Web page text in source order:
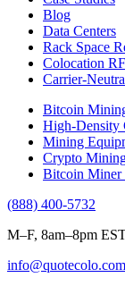
Blog
Data Centers
Rack Space
Colocation
Carrier-
Bitcoin
High-Density
Mining
Crypto
Bitcoin Miner
(888) 400-5732
M–F, 8am–8pm
info@quotecolo.com